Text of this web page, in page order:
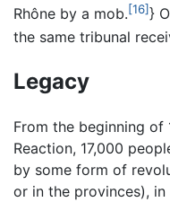
Rhône by a mob.[16]}
the same tribunal
Legacy
From the beginning of
Reaction, 17,000
by some form of
or in the provinces),